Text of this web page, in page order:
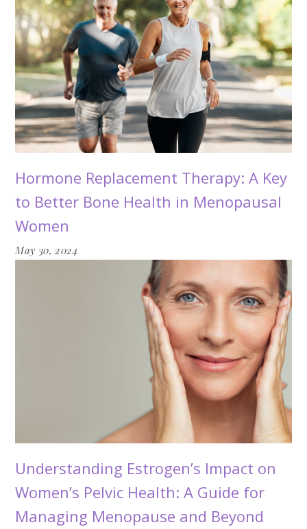
Hormone Replacement Therapy: A Key
to Better Bone Health in Menopausal
Women
May 30, 2024
Understanding Estrogen’s Impact on
Women’s Pelvic Health: A Guide for
Managing Menopause and Beyond